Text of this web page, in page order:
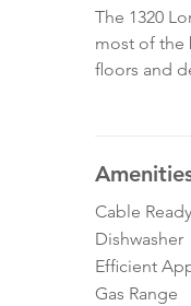
The 1320
most of the
floors and
Cable Ready
Dishwasher
Efficient
Gas Range